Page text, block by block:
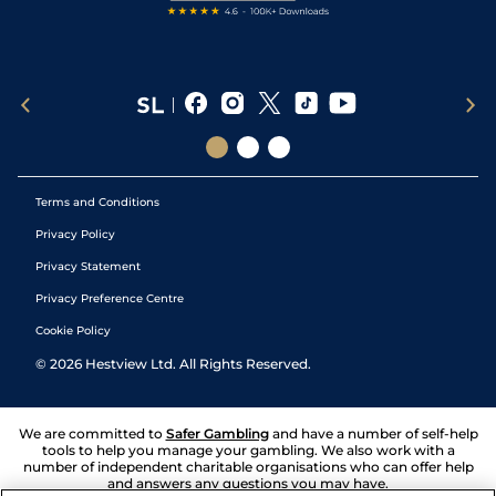
Terms and Conditions
Privacy Policy
Privacy Statement
Privacy Preference Centre
Cookie Policy
© 2026 Hestview Ltd. All Rights Reserved.
We are committed to Safer Gambling and have a number of self-help
tools to help you manage your gambling. We also work with a
number of independent charitable organisations who can offer help
and answers any questions you may have.